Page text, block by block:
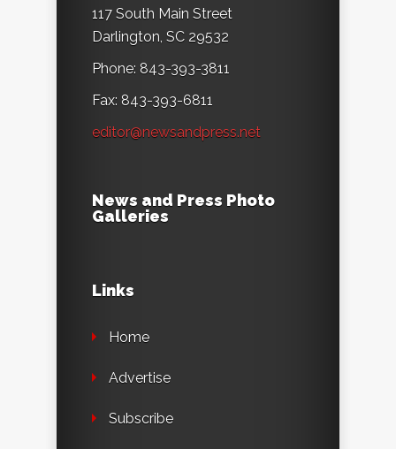
117 South Main Street
Darlington, SC 29532
Phone: 843-393-3811
Fax: 843-393-6811
editor@newsandpress.net
News and Press Photo
Galleries
Links
Home
Advertise
Subscribe